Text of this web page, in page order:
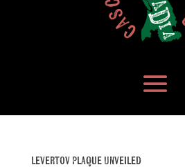
Levertov Plaque Unveiled